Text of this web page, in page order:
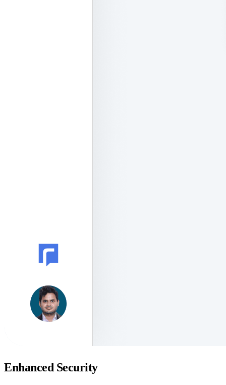
Enhanced Security